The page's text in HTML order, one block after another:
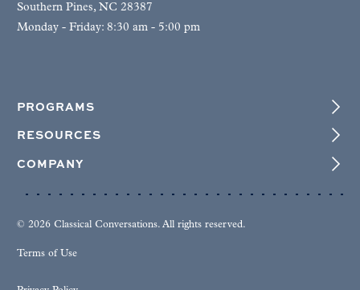
Southern Pines, NC 28387
Monday - Friday: 8:30 am - 5:00 pm
PROGRAMS
RESOURCES
COMPANY
© 2026 Classical Conversations. All rights reserved.
Terms of Use